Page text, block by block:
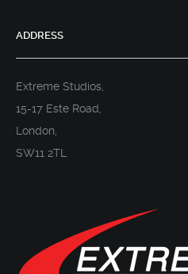
ADDRESS
Extreme Studios,
15-17 Este Road,
London,
SW11 2TL